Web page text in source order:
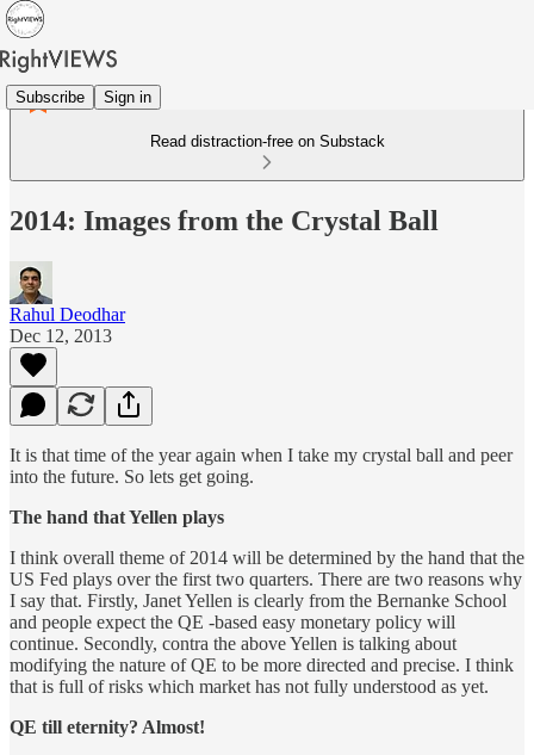
Subscribe Sign in
Read distraction-free on Substack
2014: Images from the Crystal Ball
Rahul Deodhar
Dec 12, 2013
It is that time of the year again when I take my crystal ball and peer
into the future. So lets get going.
The hand that Yellen plays
I think overall theme of 2014 will be determined by the hand that the
US Fed plays over the first two quarters. There are two reasons why
I say that. Firstly, Janet Yellen is clearly from the Bernanke School
and people expect the QE -based easy monetary policy will
continue. Secondly, contra the above Yellen is talking about
modifying the nature of QE to be more directed and precise. I think
that is full of risks which market has not fully understood as yet.
QE till eternity? Almost!